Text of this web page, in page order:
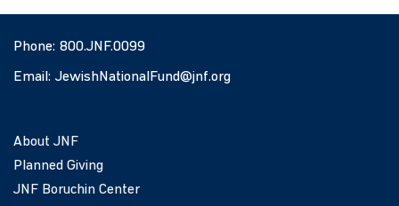
Phone: 800.JNF.0099
Email: JewishNationalFund@jnf.org
About JNF
Planned Giving
JNF Boruchin Center